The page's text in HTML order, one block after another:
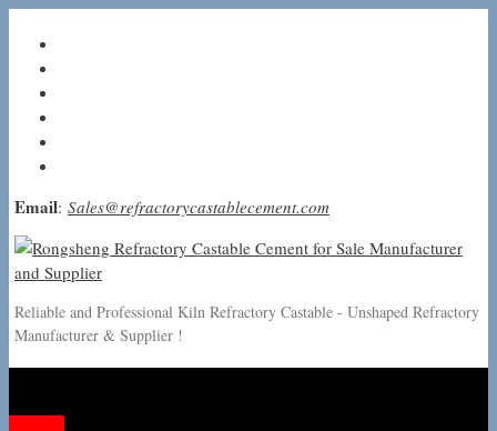
content
Email: Sales@refractorycastablecement.com
Reliable and Professional Kiln Refractory Castable - Unshaped Refractory
Manufacturer & Supplier !